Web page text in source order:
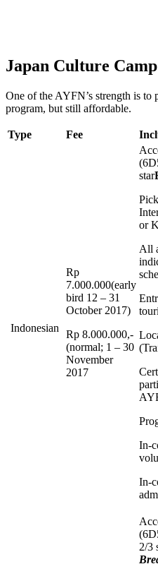
Japan Culture
One of the AYFN’s strength is
program, but still affordable.
Type Fee
Indonesian
Rp
7.000.000(early
bird 12 – 31
October 2017)
Rp 8.000.000,-
(normal; 1 – 30
November
2017
star
or
All
In-
In-
2/3